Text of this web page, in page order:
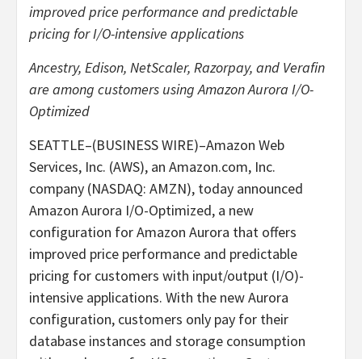
improved price performance and predictable
pricing for I/O-intensive applications
Ancestry, Edison, NetScaler, Razorpay, and Verafin
are among customers using Amazon Aurora I/O-
Optimized
SEATTLE–(BUSINESS WIRE)–Amazon Web
Services, Inc. (AWS), an Amazon.com, Inc.
company (NASDAQ: AMZN), today announced
Amazon Aurora I/O-Optimized, a new
configuration for Amazon Aurora that offers
improved price performance and predictable
pricing for customers with input/output (I/O)-
intensive applications. With the new Aurora
configuration, customers only pay for their
database instances and storage consumption